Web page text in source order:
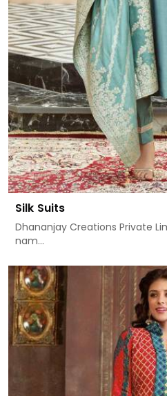
Silk Suits
Dhananjay Creations Private
nam...